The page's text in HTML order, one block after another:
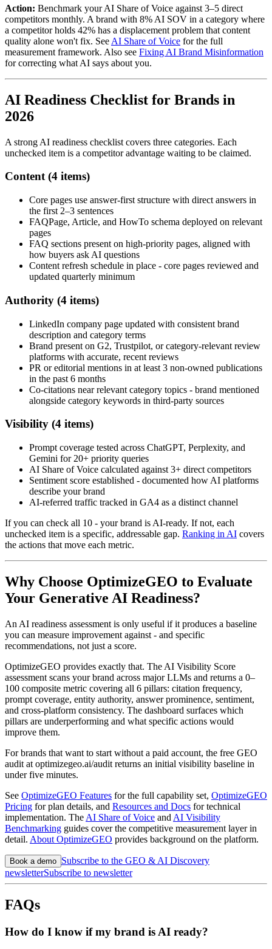
Action: Benchmark your AI Share of Voice against 3–5 direct
competitors monthly. A brand with 8% AI SOV in a category where
a competitor holds 42% has a displacement problem that content
quality alone won't fix. See AI Share of Voice for the full
measurement framework. Also see Fixing AI Brand Misinformation
for correcting what AI says about you.
AI Readiness Checklist for Brands in
2026
A strong AI readiness checklist covers three categories. Each
unchecked item is a competitor advantage waiting to be claimed.
Content (4 items)
Core pages use answer-first structure with direct answers in
the first 2–3 sentences
FAQPage, Article, and HowTo schema deployed on relevant
pages
FAQ sections present on high-priority pages, aligned with
how buyers ask AI questions
Content refresh schedule in place - core pages reviewed and
updated quarterly minimum
Authority (4 items)
LinkedIn company page updated with consistent brand
description and category terms
Brand present on G2, Trustpilot, or category-relevant review
platforms with accurate, recent reviews
PR or editorial mentions in at least 3 non-owned publications
in the past 6 months
Co-citations near relevant category topics - brand mentioned
alongside category keywords in third-party sources
Visibility (4 items)
Prompt coverage tested across ChatGPT, Perplexity, and
Gemini for 20+ priority queries
AI Share of Voice calculated against 3+ direct competitors
Sentiment score established - documented how AI platforms
describe your brand
AI-referred traffic tracked in GA4 as a distinct channel
If you can check all 10 - your brand is AI-ready. If not, each
unchecked item is a specific, addressable gap. Ranking in AI covers
the actions that move each metric.
Why Choose OptimizeGEO to Evaluate
Your Generative AI Readiness?
An AI readiness assessment is only useful if it produces a baseline
you can measure improvement against - and specific
recommendations, not just a score.
OptimizeGEO provides exactly that. The AI Visibility Score
assessment scans your brand across major LLMs and returns a 0–
100 composite metric covering all 6 pillars: citation frequency,
prompt coverage, entity authority, answer prominence, sentiment,
and cross-platform consistency. The dashboard surfaces which
pillars are underperforming and what specific actions would
improve them.
For brands that want to start without a paid account, the free GEO
audit at optimizegeo.ai/audit returns an initial visibility baseline in
under five minutes.
See OptimizeGEO Features for the full capability set, OptimizeGEO
Pricing for plan details, and Resources and Docs for technical
implementation. The AI Share of Voice and AI Visibility
Benchmarking guides cover the competitive measurement layer in
detail. About OptimizeGEO provides background on the platform.
Book a demo Subscribe to the GEO & AI Discovery
newsletterSubscribe to newsletter
FAQs
How do I know if my brand is AI ready?